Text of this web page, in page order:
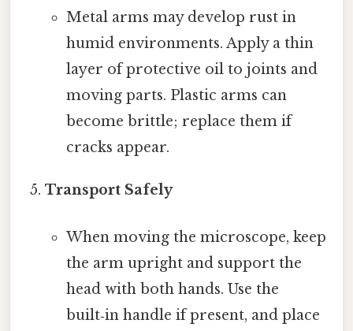
Metal arms may develop rust in
humid environments. Apply a thin
layer of protective oil to joints and
moving parts. Plastic arms can
become brittle; replace them if
cracks appear.
Transport Safely
When moving the microscope, keep
the arm upright and support the
head with both hands. Use the
built‑in handle if present, and place